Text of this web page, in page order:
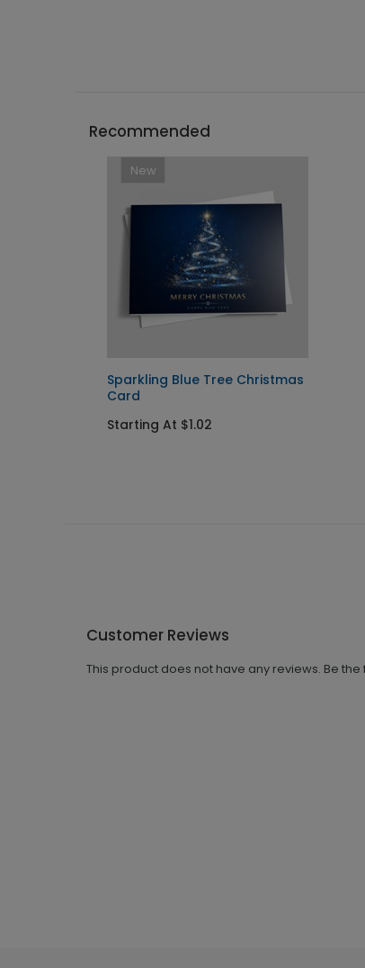
Recommended
New
Sparkling Blue Tree Christmas
Card
Starting At $1.02
Customer Reviews
This product does not have any reviews. Be the